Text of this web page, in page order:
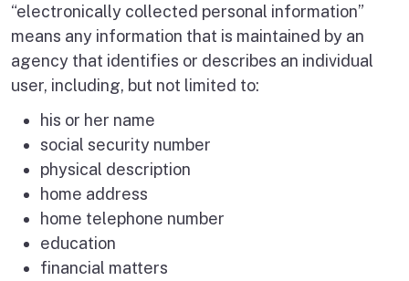
“electronically collected personal information”
means any information that is maintained by an
agency that identifies or describes an individual
user, including, but not limited to:
his or her name
social security number
physical description
home address
home telephone number
education
financial matters